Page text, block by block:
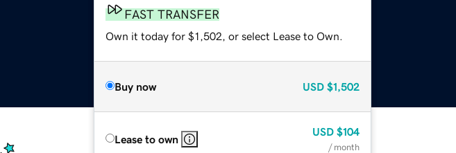
FAST TRANSFER
Own it today for $1,502, or select Lease to Own.
Buy now USD $1,502
Lease to own
USD $104
/ month